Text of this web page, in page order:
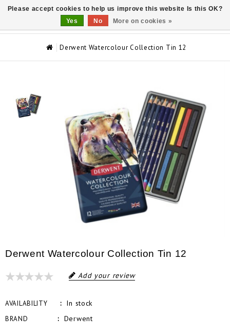
Derwent Watercolour Collection Tin 12
Derwent Watercolour Collection Tin 12
Add your review
AVAILABILITY In stock
BRAND Derwent
Please accept cookies to help us improve this website Is this OK?
Yes
No More on cookies »